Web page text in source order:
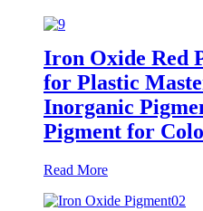
Iron Oxide Red
for Plastic
Inorganic
Pigment for
Read More